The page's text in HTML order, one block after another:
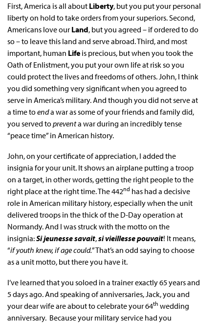
First, America is all about Liberty, but you put your personal
liberty on hold to take orders from your superiors. Second,
Americans love our Land, but you agreed – if ordered to do
so – to leave this land and serve abroad. Third, and most
important, human Life is precious, but when you took the
Oath of Enlistment, you put your own life at risk so you
could protect the lives and freedoms of others. John, I think
you did something very significant when you agreed to
serve in America’s military. And though you did not serve at
a time toenda war as some of your friends and family did,
you served topreventa war during an incredibly tense
“peace time” in American history.
John, on your certificate of appreciation, I added the
insignia for your unit. It shows an airplane putting a troop
on a target, in other words, getting the right people to the
right place at the right time. The 442nd has had a decisive
role in American military history, especially when the unit
delivered troops in the thick of the D-Day operation at
Normandy. And I was struck with the motto on the
insignia:Si jeunesse savait,si vieillesse pouvait! It means,
“if youth knew, if age could.” That’s an odd saying to choose
as a unit motto, but there you have it.
I’ve learned that you soloed in a trainer exactly 65 years and
5 days ago. And speaking of anniversaries, Jack, you and
your dear wife are about to celebrate your 64th wedding
anniversary. Because your military service had you